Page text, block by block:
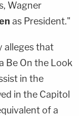
Wagner
as President."
alleges that
Be On the Look
in the
in the Capitol
of a